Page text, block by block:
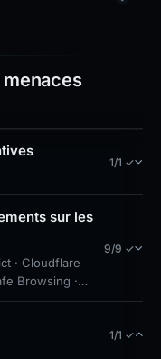
Incident
users of the
impersonation
practices.
1/1 ✓
sur les
· Cloudflare
Browsing ·
Collected ·
Radar Scan
9/9 ✓
1/1 ✓